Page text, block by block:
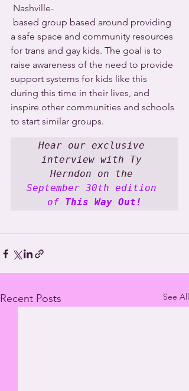
Nashville-
a safe space and community resources
for trans and gay kids. The goal is to
raise awareness of the need to provide
support systems for kids like this
during this time in their lives, and
inspire other communities and schools
to start similar groups.
Hear our exclusive
interview with Ty
September 30th edition
of This Way Out!
Recent Posts See All